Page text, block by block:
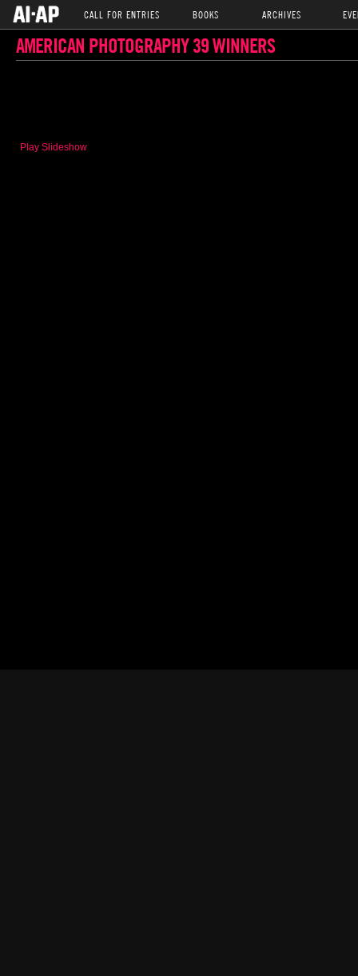
CALL FOR ENTRIES BOOKS ARCHIVES
AMERICAN PHOTOGRAPHY 39 WINNERS
Play Slideshow